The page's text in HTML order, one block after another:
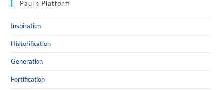
Paul’s Platform
Inspiration
Historification
Generation
Fortification